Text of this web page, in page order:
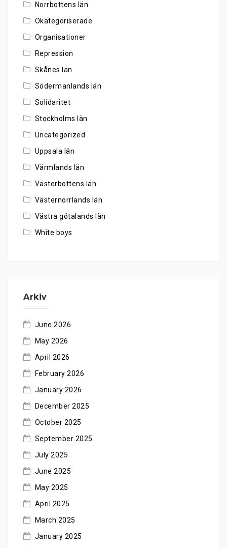
Norrbottens län
Okategoriserade
Organisationer
Repression
Skånes län
Södermanlands län
Solidaritet
Stockholms län
Uncategorized
Uppsala län
Värmlands län
Västerbottens län
Västernorrlands län
Västra götalands län
White boys
Arkiv
June 2026
May 2026
April 2026
February 2026
January 2026
December 2025
October 2025
September 2025
July 2025
June 2025
May 2025
April 2025
March 2025
January 2025